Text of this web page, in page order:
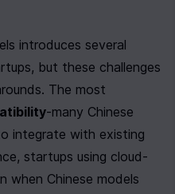
introduces several
but these challenges
The most
-many Chinese
integrate with existing
startups using cloud-
Chinese models